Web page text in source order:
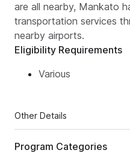
are all nearby, Mankato
transportation services
nearby airports.
Eligibility Requirements
Various
Other Details
Program Categories